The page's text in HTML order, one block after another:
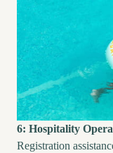
6: Hospitality
Registration